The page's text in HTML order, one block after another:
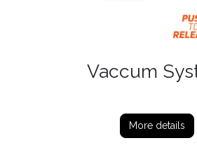
Vaccum
More details